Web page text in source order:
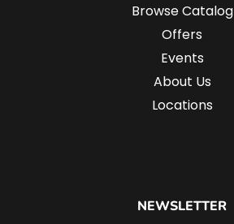
Browse Catalog
Offers
Events
About Us
Locations
NEWSLETTER